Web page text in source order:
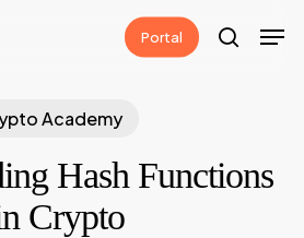
Portal
search
Academy
Hash Functions
Crypto